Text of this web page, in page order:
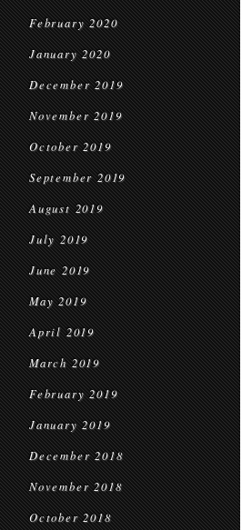
February 2020
January 2020
December 2019
November 2019
October 2019
September 2019
August 2019
July 2019
June 2019
May 2019
April 2019
March 2019
February 2019
January 2019
December 2018
November 2018
October 2018